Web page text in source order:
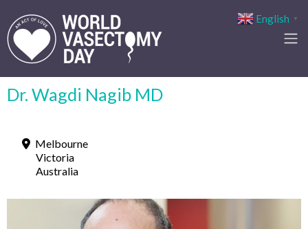
Dr. Wagdi Nagib MD
Melbourne
Victoria
Australia
English ▼